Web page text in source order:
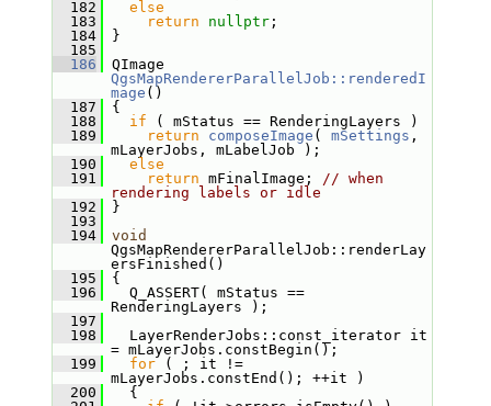
  182
else
  183
return nullptr;
  184
}
  185
  186
QgsMapRendererParallelJob::renderedI
mage ()
  187
{
  188
if ( mStatus == RenderingLayers )
  189
return composeImage ( mSettings ,
mLayerJobs, mLabelJob );
  190
else
  191
return mFinalImage; // when
rendering labels or idle
  192
}
  193
  194
void
QgsMapRendererParallelJob::renderLay
ersFinished()
  195
{
  196
Q_ASSERT( mStatus ==
RenderingLayers );
  197
  198
LayerRenderJobs::const_iterator it
= mLayerJobs.constBegin();
  199
for ( ; it !=
mLayerJobs.constEnd(); ++it )
  200
{